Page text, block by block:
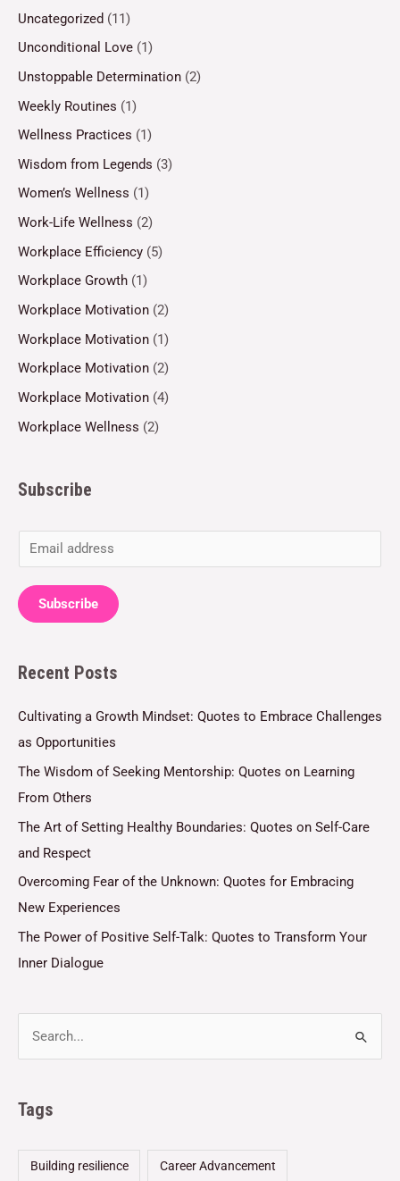
Uncategorized (11)
Unconditional Love (1)
Unstoppable Determination (2)
Weekly Routines (1)
Wellness Practices (1)
Wisdom from Legends (3)
Women’s Wellness (1)
Work-Life Wellness (2)
Workplace Efficiency (5)
Workplace Growth (1)
Workplace Motivation (2)
Workplace Motivation (1)
Workplace Motivation (2)
Workplace Motivation (4)
Workplace Wellness (2)
Subscribe
m
a
i
*
Subscribe
Recent Posts
Cultivating a Growth Mindset: Quotes to Embrace Challenges
as Opportunities
The Wisdom of Seeking Mentorship: Quotes on Learning
From Others
The Art of Setting Healthy Boundaries: Quotes on Self-Care
and Respect
Overcoming Fear of the Unknown: Quotes for Embracing
New Experiences
The Power of Positive Self-Talk: Quotes to Transform Your
Inner Dialogue
Tags
Building resilience Career Advancement